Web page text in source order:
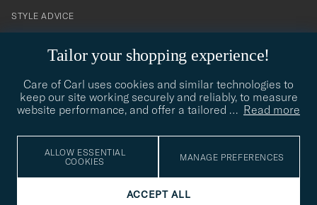
Tailor your shopping experience!
Care of Carl uses cookies and similar technologies to
keep our site working securely and reliably, to measure
website performance, and offer a tailored … Read more
ALLOW ESSENTIAL
COOKIES
MANAGE PREFERENCES
ACCEPT ALL
contact@careofcarl.com
STYLE ADVICE
STYLE ADVICE